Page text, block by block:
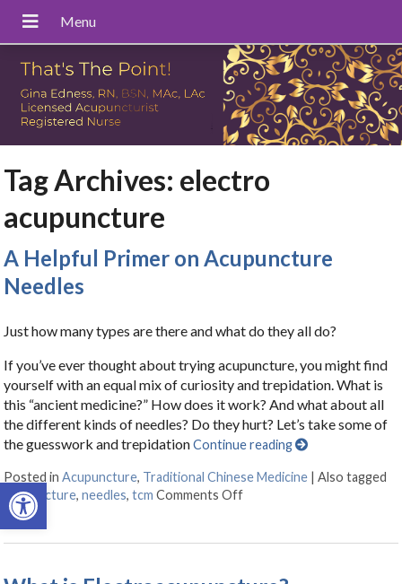
Open toolbar
Tag Archives: electro
acupuncture
A Helpful Primer on Acupuncture
Needles
Just how many types are there and what do they all do?
If you’ve ever thought about trying acupuncture, you might find
yourself with an equal mix of curiosity and trepidation. What is
this “ancient medicine?” How does it work? And what about all
the different kinds of needles? Do they hurt? Let’s take some of
the guesswork and trepidationContinue reading
Posted inAcupuncture, Traditional Chinese Medicine |Also tagged
acupuncture,needles,tcm Comments Off